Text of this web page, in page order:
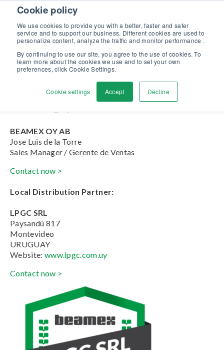
Cookie policy
We use cookies to provide you with a better, faster and safer
service and to support our business. Different cookies are used to
personalize content, analyze the traffic and monitor performance .
By continuing to use our site, you agree to the use of cookies. To
learn more about the cookies we use and to set your own
preferences, click Cookie Settings.
Cookie settings Accept Decline
Skip to content
Discover our new Solutions for Calibration Excellence brochure >>
Contact us
Paraguay
BEAMEX OY AB
Jose Luis de la Torre
Sales Manager / Gerente de Ventas
Contact now >
Local Distribution Partner:
LPGC SRL
Paysandú 817
Montevideo
URUGUAY
Website: www.lpgc.com.uy
Contact now >